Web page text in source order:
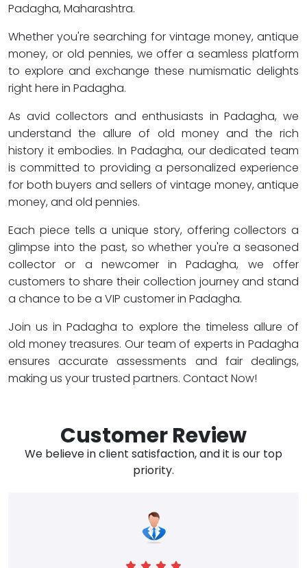
Padagha, Maharashtra.
Whether you're searching for vintage money, antique
money, or old pennies, we offer a seamless platform
to explore and exchange these numismatic delights
right here in Padagha.
As avid collectors and enthusiasts in Padagha, we
understand the allure of old money and the rich
history it embodies. In Padagha, our dedicated team
is committed to providing a personalized experience
for both buyers and sellers of vintage money, antique
money, and old pennies.
Each piece tells a unique story, offering collectors a
glimpse into the past, so whether you're a seasoned
collector or a newcomer in Padagha, we offer
customers to share their collection journey and stand
a chance to be a VIP customer in Padagha.
Join us in Padagha to explore the timeless allure of
old money treasures. Our team of experts in Padagha
ensures accurate assessments and fair dealings,
making us your trusted partners. Contact Now!
Customer Review
We believe in client satisfaction, and it is our top
priority.